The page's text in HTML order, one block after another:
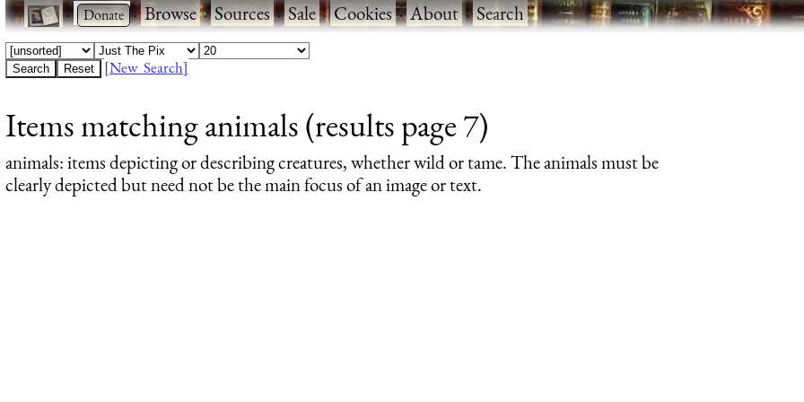
· ·Browse·Sources·Sale·Cookies·About·Search
[New Search]
Items matching animals (results page 7)
animals: items depicting or describing creatures, whether wild or tame. The animals must be
clearly depicted but need not be the main focus of an image or text.